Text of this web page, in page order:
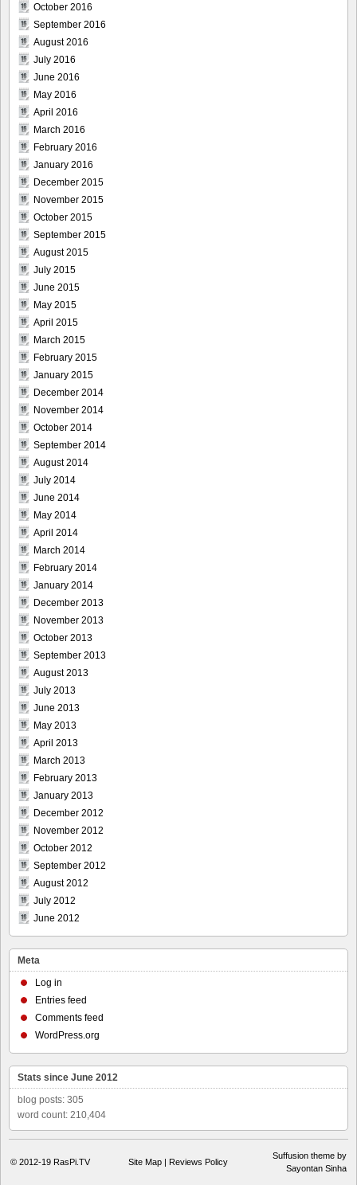
October 2016
September 2016
August 2016
July 2016
June 2016
May 2016
April 2016
March 2016
February 2016
January 2016
December 2015
November 2015
October 2015
September 2015
August 2015
July 2015
June 2015
May 2015
April 2015
March 2015
February 2015
January 2015
December 2014
November 2014
October 2014
September 2014
August 2014
July 2014
June 2014
May 2014
April 2014
March 2014
February 2014
January 2014
December 2013
November 2013
October 2013
September 2013
August 2013
July 2013
June 2013
May 2013
April 2013
March 2013
February 2013
January 2013
December 2012
November 2012
October 2012
September 2012
August 2012
July 2012
June 2012
Meta
Log in
Entries feed
Comments feed
WordPress.org
Stats since June 2012
blog posts: 305
word count: 210,404
© 2012-19 RasPi.TV Site Map | Reviews Policy
Suffusion theme by
Sayontan Sinha